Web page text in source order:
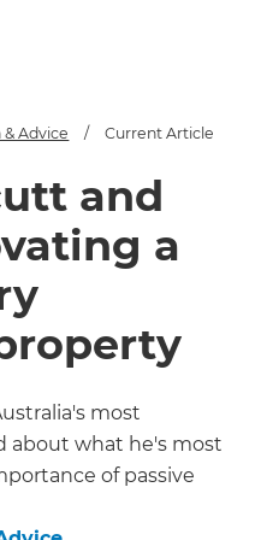
and
Advice / Current Article
and
a
most
about what he's most
of passive